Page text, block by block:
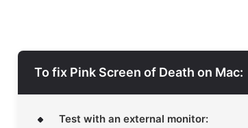
To fix Pink Screen of Death on Mac:
Test with an external monitor: